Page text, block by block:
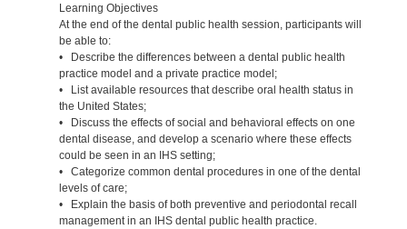
Learning Objectives
At the end of the dental public health session, participants will
be able to:
• Describe the differences between a dental public health
practice model and a private practice model;
• List available resources that describe oral health status in
the United States;
• Discuss the effects of social and behavioral effects on one
dental disease, and develop a scenario where these effects
could be seen in an IHS setting;
• Categorize common dental procedures in one of the dental
levels of care;
• Explain the basis of both preventive and periodontal recall
management in an IHS dental public health practice.